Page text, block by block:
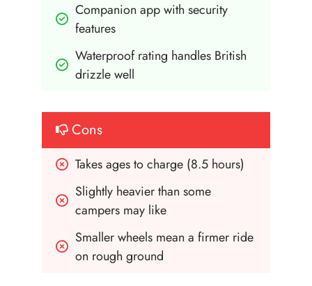
Companion app with security
features
Waterproof rating handles British
drizzle well
Cons
Takes ages to charge (8.5 hours)
Slightly heavier than some
campers may like
Smaller wheels mean a firmer ride
on rough ground